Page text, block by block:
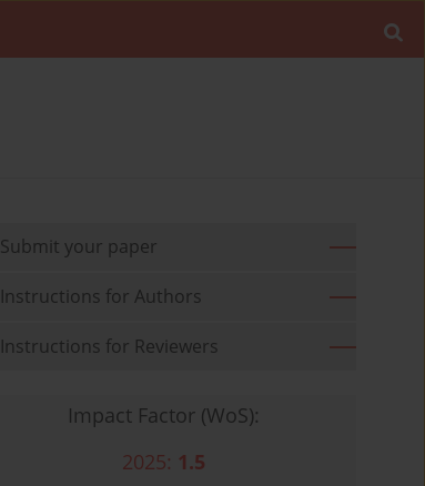
Submit your paper
Instructions for Authors
Instructions for Reviewers
Impact Factor (WoS):
2025: 1.5